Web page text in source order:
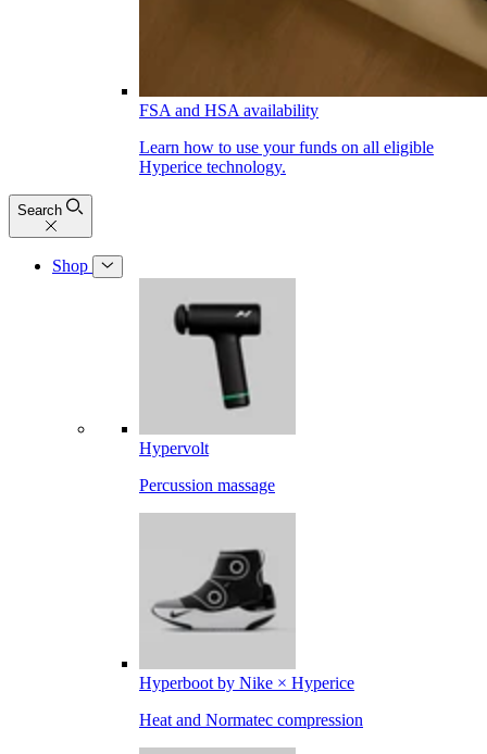
FSA and HSA availability
Learn how to use your funds on all eligible
Hyperice technology.
Search
Shop
Hypervolt
Percussion massage
Hyperboot by Nike × Hyperice
Heat and Normatec compression